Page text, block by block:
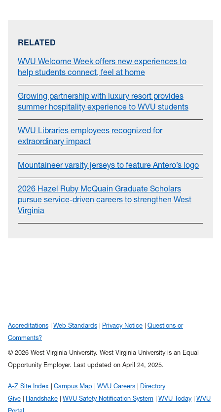
RELATED
WVU Welcome Week offers new experiences to
help students connect, feel at home
Growing partnership with luxury resort provides
summer hospitality experience to WVU students
WVU Libraries employees recognized for
extraordinary impact
Mountaineer varsity jerseys to feature Antero’s logo
2026 Hazel Ruby McQuain Graduate Scholars
pursue service-driven careers to strengthen West
Virginia
Accreditations Web Standards Privacy Notice
Questions or
Comments?
© 2026 West Virginia University. West Virginia University is an Equal
Opportunity Employer. Last updated on April 24, 2025.
A-Z Site Index Campus Map WVU Careers
Directory
Give
Handshake WVU Safety Notification System WVU Today
WVU